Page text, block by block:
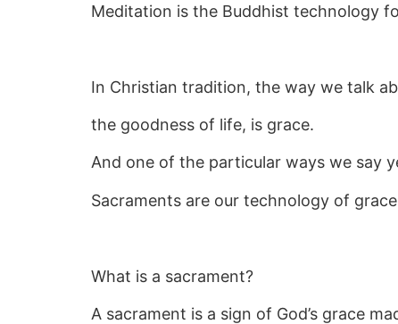
Meditation is the Buddhist technology
In Christian tradition, the way we talk
the goodness of life, is grace.
And one of the particular ways we say
Sacraments are our technology of
What is a sacrament?
A sacrament is a sign of God’s grace